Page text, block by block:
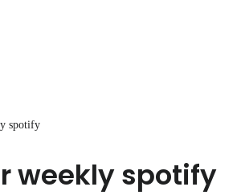
spotify
weekly spotify